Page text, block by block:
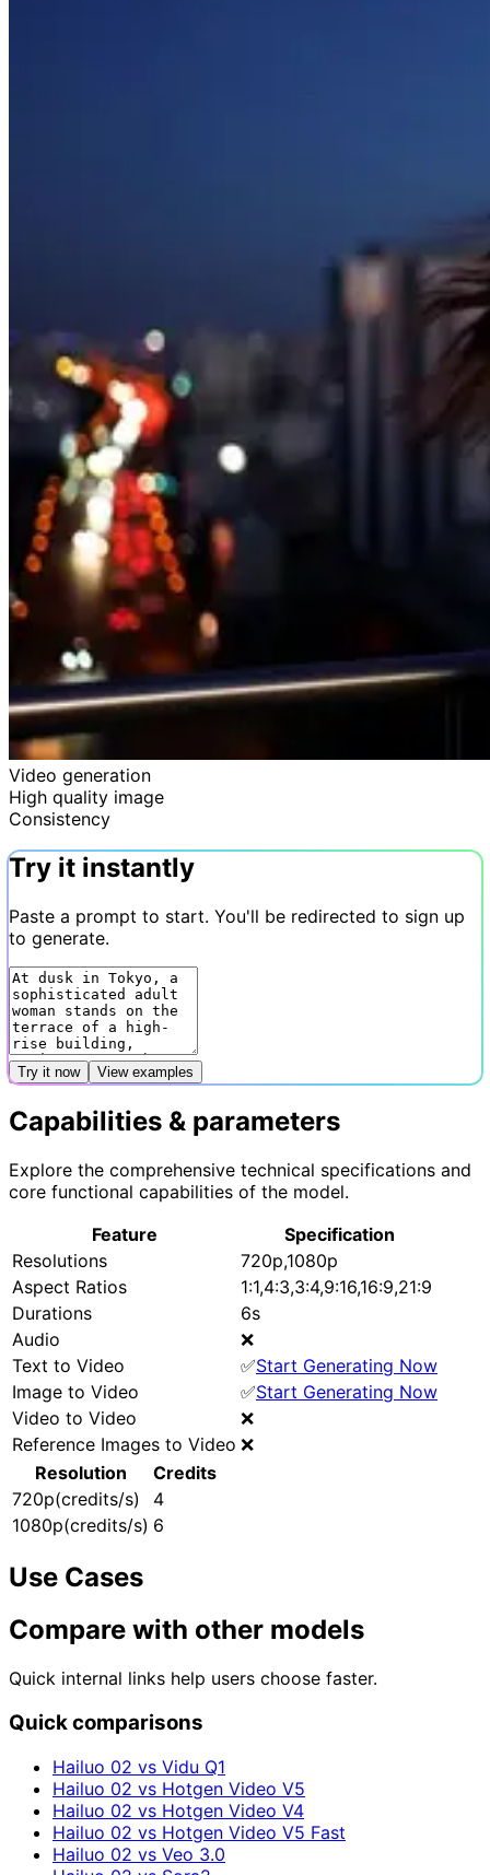
Video generation
High quality image
Consistency
Try it instantly
Paste a prompt to start. You'll be redirected to sign up
to generate.
Try it now View examples
Capabilities & parameters
Explore the comprehensive technical specifications and
core functional capabilities of the model.
Feature
Specification
Resolutions
720p,1080p
Aspect Ratios
1:1,4:3,3:4,9:16,16:9,21:9
Durations
6s
Audio
❌
Text to Video
✅Start Generating Now
Image to Video
✅Start Generating Now
Video to Video
❌
Reference Images to Video ❌
Resolution
Credits
720p(credits/s)
4
1080p(credits/s) 6
Use Cases
Compare with other models
Quick internal links help users choose faster.
Quick comparisons
Hailuo 02 vs Vidu Q1
Hailuo 02 vs Hotgen Video V5
Hailuo 02 vs Hotgen Video V4
Hailuo 02 vs Hotgen Video V5 Fast
Hailuo 02 vs Veo 3.0